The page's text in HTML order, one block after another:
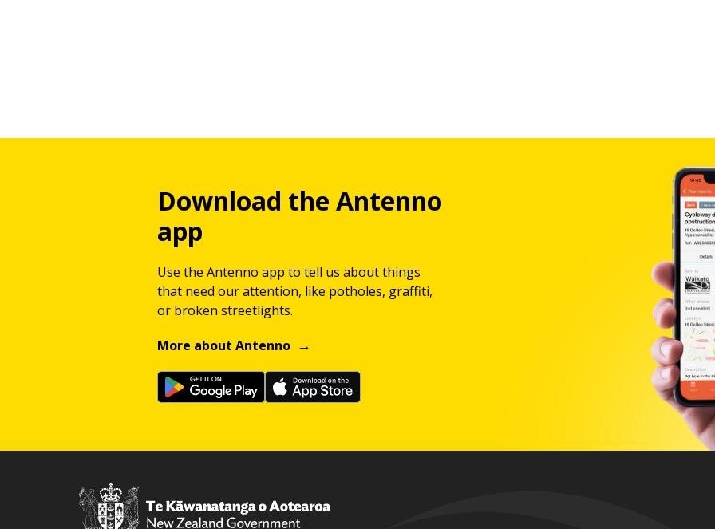
Download the Antenno
app
Use the Antenno app to tell us about things
that need our attention, like potholes, graffiti,
or broken streetlights.
More about Antenno